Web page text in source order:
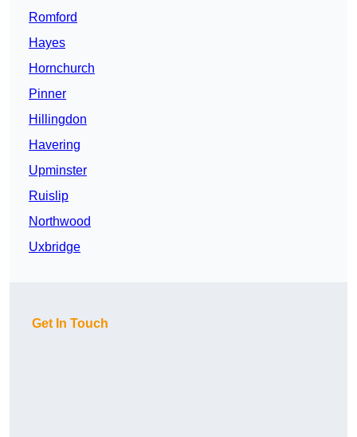
Romford
Hayes
Hornchurch
Pinner
Hillingdon
Havering
Upminster
Ruislip
Northwood
Uxbridge
Get In Touch